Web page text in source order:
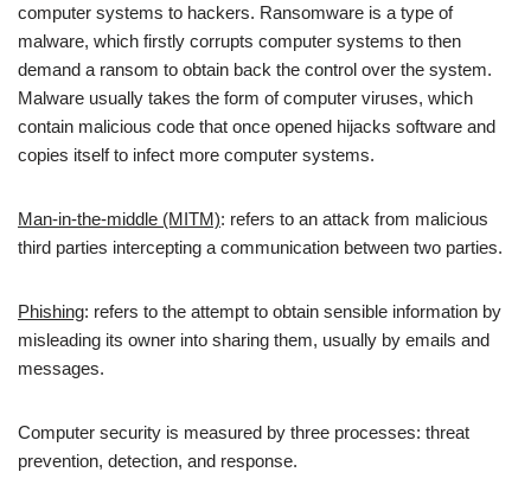
computer systems to hackers. Ransomware is a type of
malware, which firstly corrupts computer systems to then
demand a ransom to obtain back the control over the system.
Malware usually takes the form of computer viruses, which
contain malicious code that once opened hijacks software and
copies itself to infect more computer systems.
Man-in-the-middle (MITM): refers to an attack from malicious
third parties intercepting a communication between two parties.
Phishing: refers to the attempt to obtain sensible information by
misleading its owner into sharing them, usually by emails and
messages.
Computer security is measured by three processes: threat
prevention, detection, and response.